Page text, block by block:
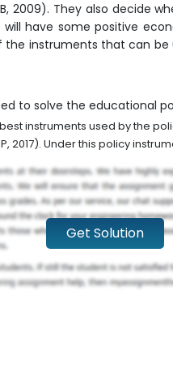
B, 2009). They also decide
have some positive
the instruments that can
to solve the educational
instruments used by the
2017). Under this policy
Get Solution